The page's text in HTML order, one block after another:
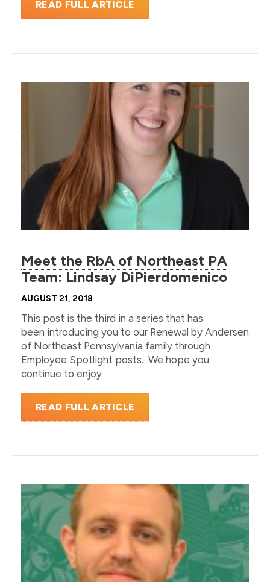
READ FULL ARTICLE
Meet the RbA of Northeast PA
Team: Lindsay DiPierdomenico
AUGUST 21, 2018
This post is the third in a series that has
been introducing you to our Renewal by Andersen
of Northeast Pennsylvania family through
Employee Spotlight posts. We hope you
continue to enjoy
READ FULL ARTICLE